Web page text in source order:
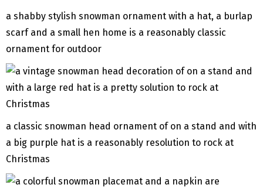
a shabby stylish snowman ornament with a hat, a burlap
scarf and a small hen home is a reasonably classic
ornament for outdoor
a classic snowman head ornament of on a stand and with
a big purple hat is a reasonably resolution to rock at
Christmas